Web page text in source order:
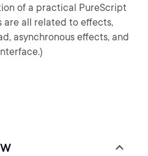
of a practical PureScript
are all related to effects,
asynchronous effects, and